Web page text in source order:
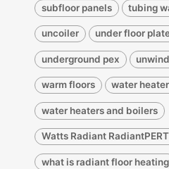
subfloor panels tubing
uncoiler under floor
underground pex
warm floors water
water heaters and boilers
Watts Radiant
what is radiant floor heating